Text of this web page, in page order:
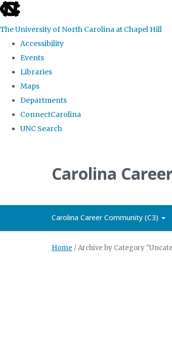
skip
the
global
The University of North Carolina at Chapel Hill
Accessibility
Events
Libraries
Maps
Departments
ConnectCarolina
UNC Search
Carolina
Carolina Career Community (C3)
Home /Archive by Category